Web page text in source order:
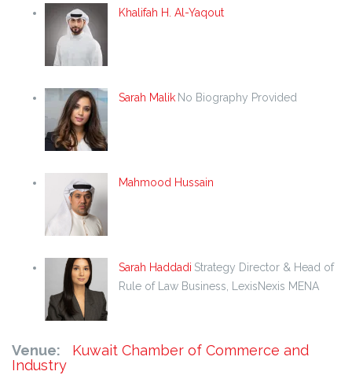
Khalifah H. Al-Yaqout
Sarah Malik No Biography Provided
Mahmood Hussain
Sarah Haddadi Strategy Director & Head of
Rule of Law Business, LexisNexis MENA
Venue:
Kuwait Chamber of Commerce and
Industry